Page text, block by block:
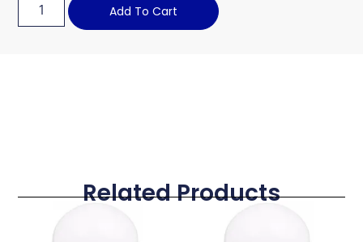
Add To Cart
Related Products